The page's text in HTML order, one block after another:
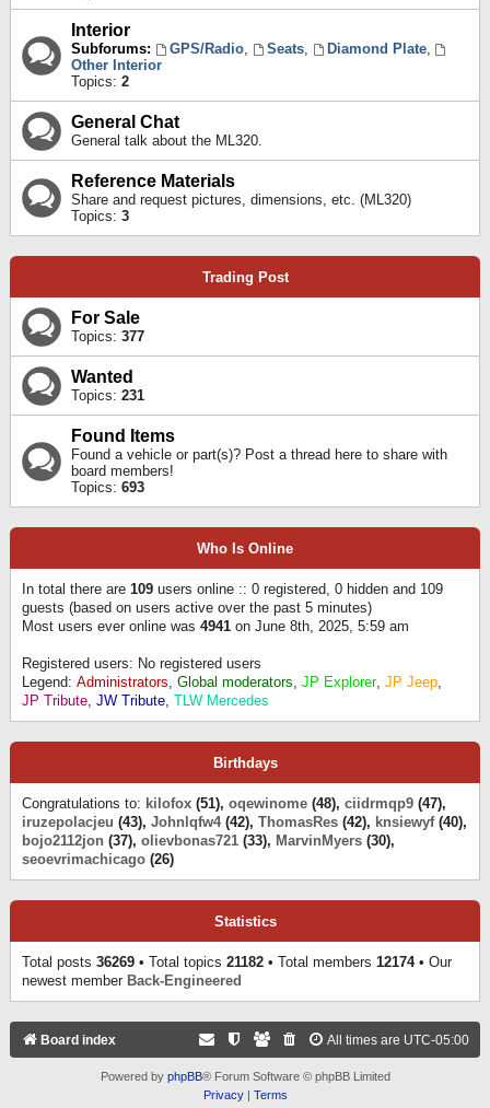
Interior
Subforums: GPS/Radio, Seats, Diamond Plate,
Other Interior
Topics: 2
General Chat
General talk about the ML320.
Reference Materials
Share and request pictures, dimensions, etc. (ML320)
Topics: 3
Trading Post
For Sale
Topics: 377
Wanted
Topics: 231
Found Items
Found a vehicle or part(s)? Post a thread here to share with
board members!
Topics: 693
Who Is Online
In total there are 109 users online :: 0 registered, 0 hidden and 109
guests (based on users active over the past 5 minutes)
Most users ever online was 4941 on June 8th, 2025, 5:59 am
Registered users: No registered users
Legend: Administrators, Global moderators, JP Explorer, JP Jeep,
JP Tribute, JW Tribute, TLW Mercedes
Birthdays
Congratulations to: kilofox (51), oqewinome (48), ciidrmqp9 (47),
iruzepolacjeu (43), Johnlqfw4(42), ThomasRes (42), knsiewyf(40),
bojo2112jon (37), olievbonas721 (33), MarvinMyers (30),
seoevrimachicago (26)
Statistics
Total posts 36269 • Total topics 21182 • Total members 12174• Our
newest member Back-Engineered
Board index All times are UTC-05:00
Powered by phpBB® Forum Software © phpBB Limited
Privacy| Terms